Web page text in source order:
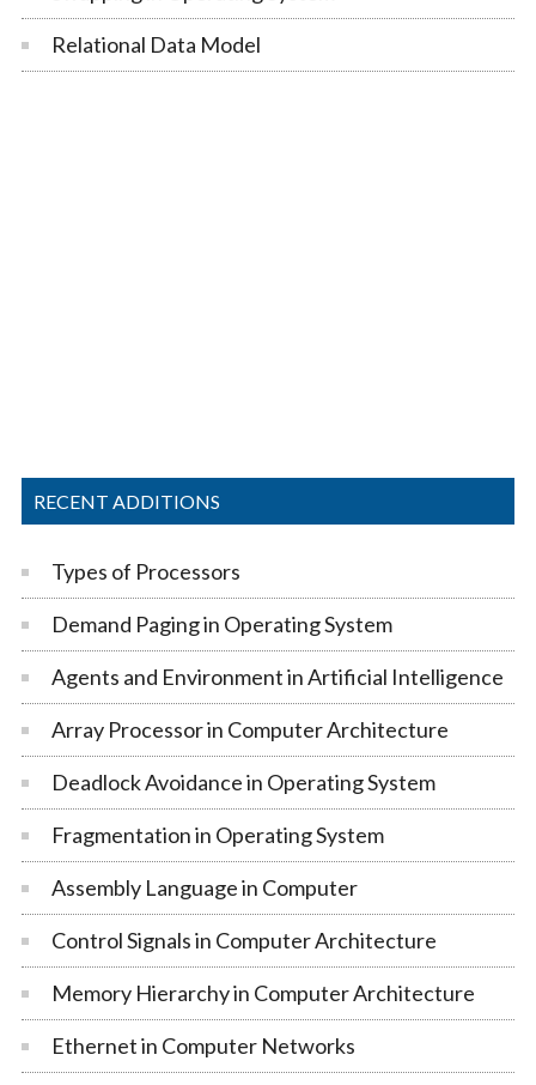
Relational Data Model
RECENT ADDITIONS
Types of Processors
Demand Paging in Operating System
Agents and Environment in Artificial Intelligence
Array Processor in Computer Architecture
Deadlock Avoidance in Operating System
Fragmentation in Operating System
Assembly Language in Computer
Control Signals in Computer Architecture
Memory Hierarchy in Computer Architecture
Ethernet in Computer Networks